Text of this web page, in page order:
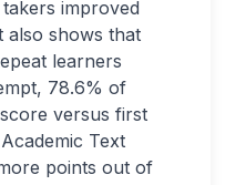
improved
also shows that
learners
78.6% of
versus first
Text
points out of